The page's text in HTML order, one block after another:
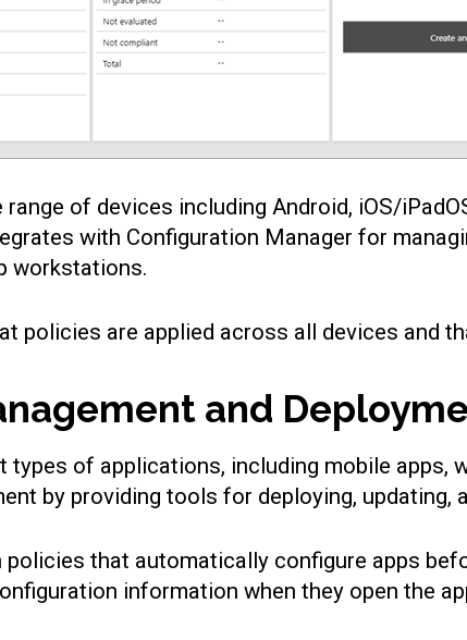
of devices including Android, iOS/
with Configuration Manager for
workstations.
policies are applied across all devices and
and
of applications, including mobile apps,
by providing tools for deploying,
that automatically configure apps
information when they open the